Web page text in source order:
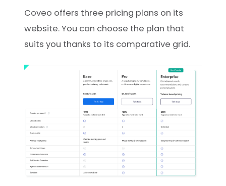
Coveo offers three pricing plans on its
website. You can choose the plan that
suits you thanks to its comparative grid.